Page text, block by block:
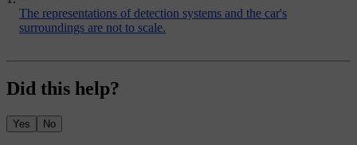
The representations of detection systems and the car's
surroundings are not to scale.
Did this help?
Yes No